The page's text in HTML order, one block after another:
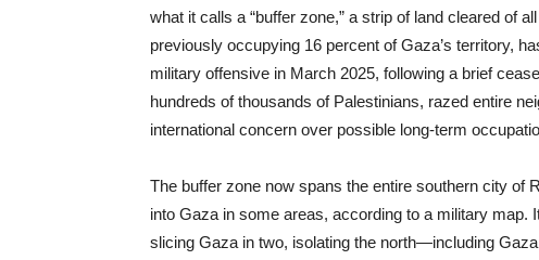
what it calls a “buffer zone,” a strip of land cleared of
previously occupying 16 percent of Gaza’s territory,
military offensive in March 2025, following a brief
hundreds of thousands of Palestinians, razed entire
international concern over possible long-term
The buffer zone now spans the entire southern city of
into Gaza in some areas, according to a military map.
slicing Gaza in two, isolating the north—including